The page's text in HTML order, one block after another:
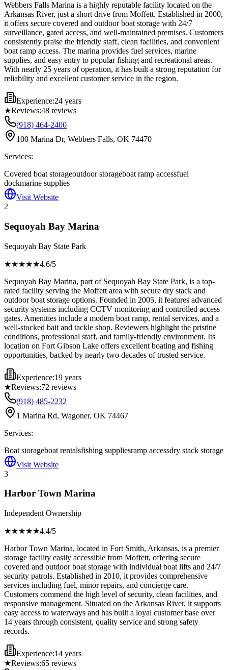
Webbers Falls Marina is a highly reputable facility located on the
Arkansas River, just a short drive from Moffett. Established in 2000,
it offers secure covered and outdoor boat storage with 24/7
surveillance, gated access, and well-maintained premises. Customers
consistently praise the friendly staff, clean facilities, and convenient
boat ramp access. The marina provides fuel services, marine
supplies, and easy entry to popular fishing and recreational areas.
With nearly 25 years of operation, it has built a strong reputation for
reliability and excellent customer service in the region.
Experience:24 years
★Reviews:48 reviews
(918) 464-2400
100 Marina Dr, Webbers Falls, OK 74470
Services:
Covered boat storageoutdoor storageboat ramp accessfuel
dockmarine supplies
Visit Website
2
Sequoyah Bay Marina
Sequoyah Bay State Park
★★★★★4.6/5
Sequoyah Bay Marina, part of Sequoyah Bay State Park, is a top-
rated facility serving the Moffett area with secure dry stack and
outdoor boat storage options. Founded in 2005, it features advanced
security systems including CCTV monitoring and controlled access
gates. Amenities include a modern boat ramp, rental services, and a
well-stocked bait and tackle shop. Reviewers highlight the pristine
conditions, professional staff, and family-friendly environment. Its
location on Fort Gibson Lake offers excellent boating and fishing
opportunities, backed by nearly two decades of trusted service.
Experience:19 years
★Reviews:72 reviews
(918) 485-2232
1 Marina Rd, Wagoner, OK 74467
Services:
Boat storageboat rentalsfishing suppliesramp accessdry stack storage
Visit Website
3
Harbor Town Marina
Independent Ownership
★★★★★4.4/5
Harbor Town Marina, located in Fort Smith, Arkansas, is a premier
storage facility easily accessible from Moffett, offering secure
covered and outdoor boat storage with individual boat lifts and 24/7
security patrols. Established in 2010, it provides comprehensive
services including fuel, minor repairs, and concierge care.
Customers commend the high level of security, clean facilities, and
responsive management. Situated on the Arkansas River, it supports
easy access to waterways and has built a loyal customer base over
14 years through consistent, quality service and strong safety
records.
Experience:14 years
★Reviews:65 reviews